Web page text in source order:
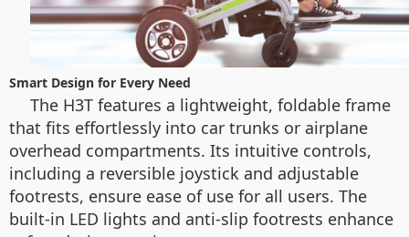
Smart Design for Every Need
The H3T features a lightweight, foldable frame
that fits effortlessly into car trunks or airplane
overhead compartments. Its intuitive controls,
including a reversible joystick and adjustable
footrests, ensure ease of use for all users. The
built-in LED lights and anti-slip footrests enhance